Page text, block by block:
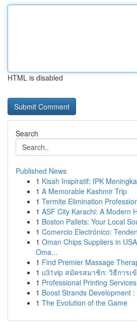
HTML is disabled
Search
Published News
1 Kisah Inspiratif: IPK
1 A Memorable Kashmir Trip
1 Termite Elimination
1 ASF City Karachi: A Modern
1 Boston Pallets: Your Local
1 Comercio Electrónico:
1 Oman Chips Suppliers in
Oma...
1 Find Premier Massage
1 u31vip สมัครสมาชิก: วิธีการเ
1 Professional Printing
1 Boost Strands Development
1 The Evolution of the Game